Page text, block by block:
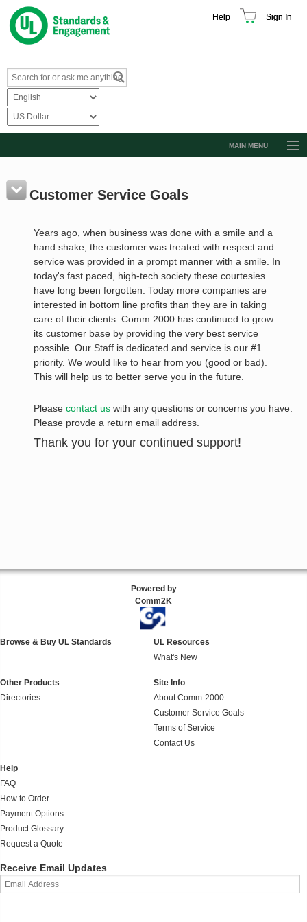
Help Sign In
MAIN MENU
Resources
Learn
Standard Activity Report
Request a Quote
Customer Service Goals
Years ago, when business was done with a smile and a
hand shake, the customer was treated with respect and
service was provided in a prompt manner with a smile. In
today's fast paced, high-tech society these courtesies
have long been forgotten. Today more companies are
interested in bottom line profits than they are in taking
care of their clients. Comm 2000 has continued to grow
its customer base by providing the very best service
possible. Our Staff is dedicated and service is our #1
priority. We would like to hear from you (good or bad).
This will help us to better serve you in the future.
Pleasecontact us with any questions or concerns you have.
Please provde a return email address.
Thank you for your continued support!
Powered by
Comm2K
Browse & Buy UL Standards
UL Resources
What's New
Other Products
Directories
Site Info
About Comm-2000
Customer Service Goals
Terms of Service
Contact Us
Help
FAQ
How to Order
Payment Options
Product Glossary
Request a Quote
Receive Email Updates